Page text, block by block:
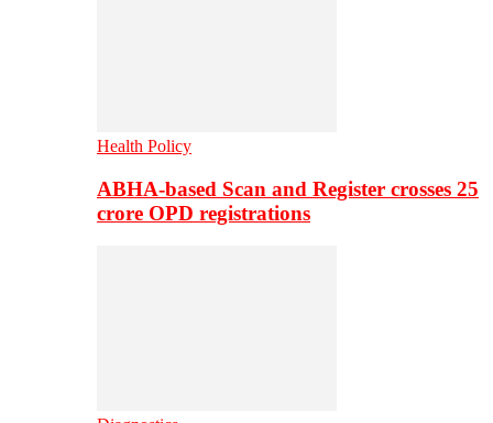
Health Policy
ABHA-based Scan and Register crosses 25
crore OPD registrations